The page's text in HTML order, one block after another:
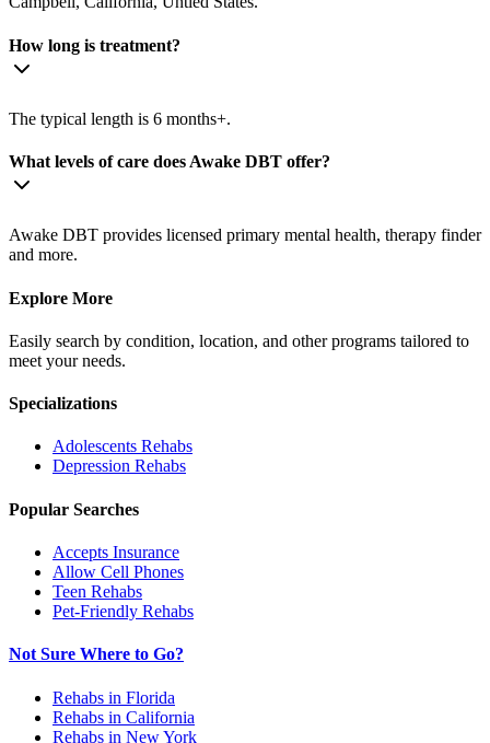
How long is treatment?
The typical length is 6 months+.
What levels of care does Awake DBT offer?
Awake DBT provides licensed primary mental health, therapy finder
and more.
Explore More
Easily search by condition, location, and other programs tailored to
meet your needs.
Specializations
Adolescents Rehabs
Depression Rehabs
Popular Searches
Accepts Insurance
Allow Cell Phones
Teen Rehabs
Pet-Friendly Rehabs
Not Sure Where to Go?
Rehabs in Florida
Rehabs in California
Rehabs in New York